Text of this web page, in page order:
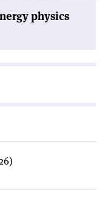
physics